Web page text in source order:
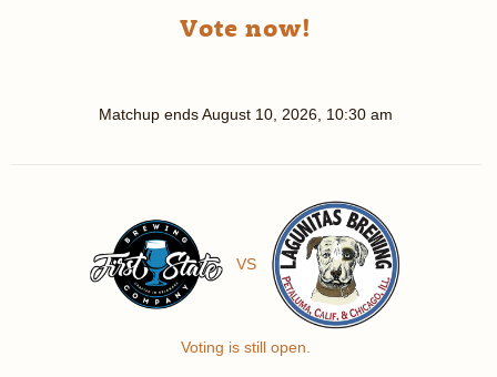
Vote now!
Matchup endsAugust 10, 2026, 10:30 am
VS
Voting is still open.